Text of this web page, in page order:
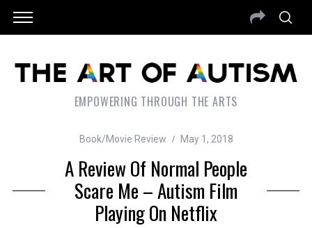
EMPOWERING THROUGH THE ARTS
Book/Movie Review May 1, 2018
A Review Of Normal People
Scare Me – Autism Film
Playing On Netflix